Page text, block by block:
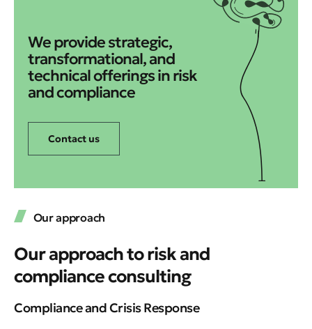
We provide strategic,
transformational, and
technical offerings in risk
and compliance
Contact us
Our approach
Our approach to risk and
compliance consulting
Compliance and Crisis Response